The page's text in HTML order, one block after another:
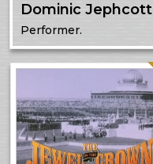
Dominic Jephcott
Performer.